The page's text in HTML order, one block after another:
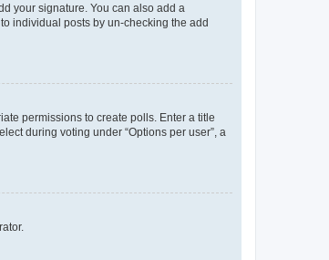
your signature. You can also add a
individual posts by un-checking the add
permissions to create polls. Enter a title
during voting under “Options per user”, a